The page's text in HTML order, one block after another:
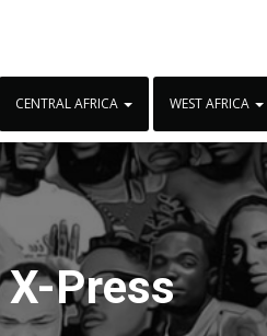
CENTRAL AFRICA WEST AFRICA
Press